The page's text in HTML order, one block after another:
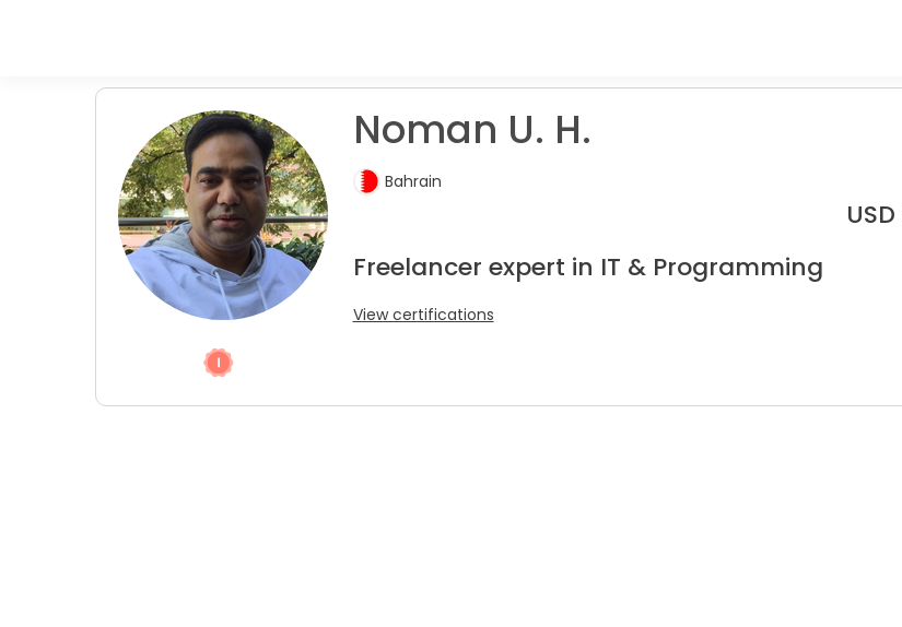
Noman U. H.
Bahrain
USD
Freelancer expert in IT & Programming
View certifications